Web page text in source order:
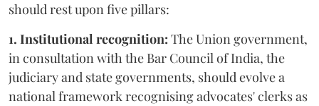
should rest upon five pillars:
1. Institutional recognition: The Union government,
in consultation with the Bar Council of India, the
judiciary and state governments, should evolve a
national framework recognising advocates' clerks as